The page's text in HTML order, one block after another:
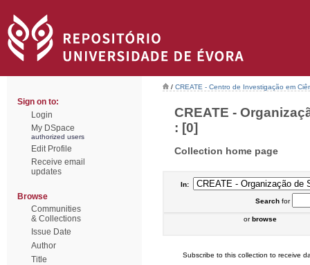
Sign on to:
Login
My DSpace
authorized users
Edit Profile
Receive email
updates
Browse
Communities
& Collections
Issue Date
Author
Title
/ CREATE - Centro de Investigação em
CREATE -
: [0]
Collection home page
In:
Searchfor
orbrowse
Subscribe to this collection to receive